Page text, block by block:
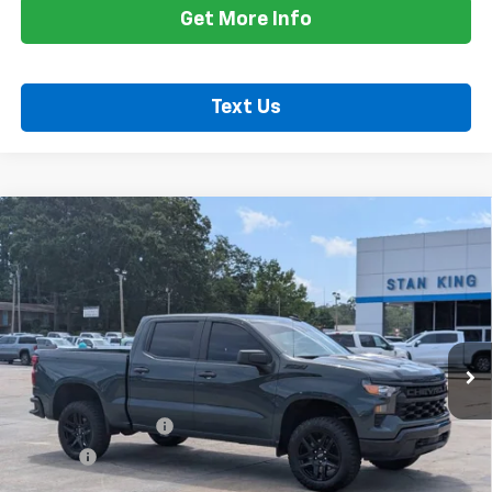
Get More Info
Text Us
Used 2025Chevrolet Silverado 1500
Trail Boss
Special Offer
Price Drop
VIN:3GCUKCED4SG393542Stock: 862126AModel:CK10543
11,618 mi Ext. Int.
$47,635
RETAIL PRICE
Less
Retail Price
$47,200
Documentation Fee
+$425
Title Fee +$10
Internet Price $47,635
Compare Vehicle